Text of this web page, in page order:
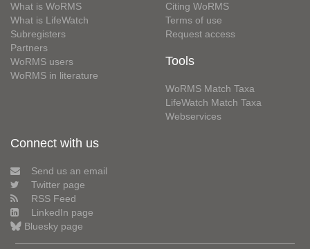
What is WoRMS
What is LifeWatch
Subregisters
Partners
WoRMS users
WoRMS in literature
Citing WoRMS
Terms of use
Request access
Tools
WoRMS Match Taxa
LifeWatch Match Taxa
Webservices
Connect with us
Send us an email
Twitter page
RSS Feed
LinkedIn page
Bluesky page